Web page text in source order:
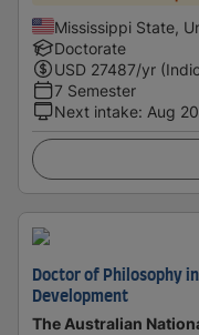
Mississippi State,
Doctorate
USD 27487/yr
7 Semester
Next intake: Aug
Doctor of Philosophy
Development
The Australian